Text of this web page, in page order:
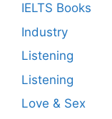
IELTS Books
Industry
Listening
Listening
Love & Sex